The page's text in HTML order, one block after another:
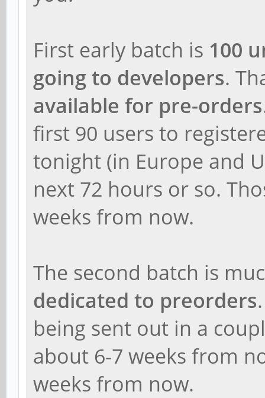
First early batch is 100
going to developers.
available for pre-orders
first 90 users to
tonight (in Europe and
next 72 hours or so.
weeks from now.
The second batch is
dedicated to preorders
being sent out in a
about 6-7 weeks from
weeks from now.